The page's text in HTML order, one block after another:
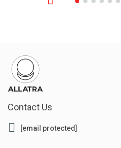
Contact Us
[email protected]